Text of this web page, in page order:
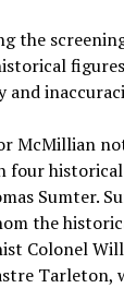
the
and
McMillian
four
Sumter.
the
Colonel
Tarleton,